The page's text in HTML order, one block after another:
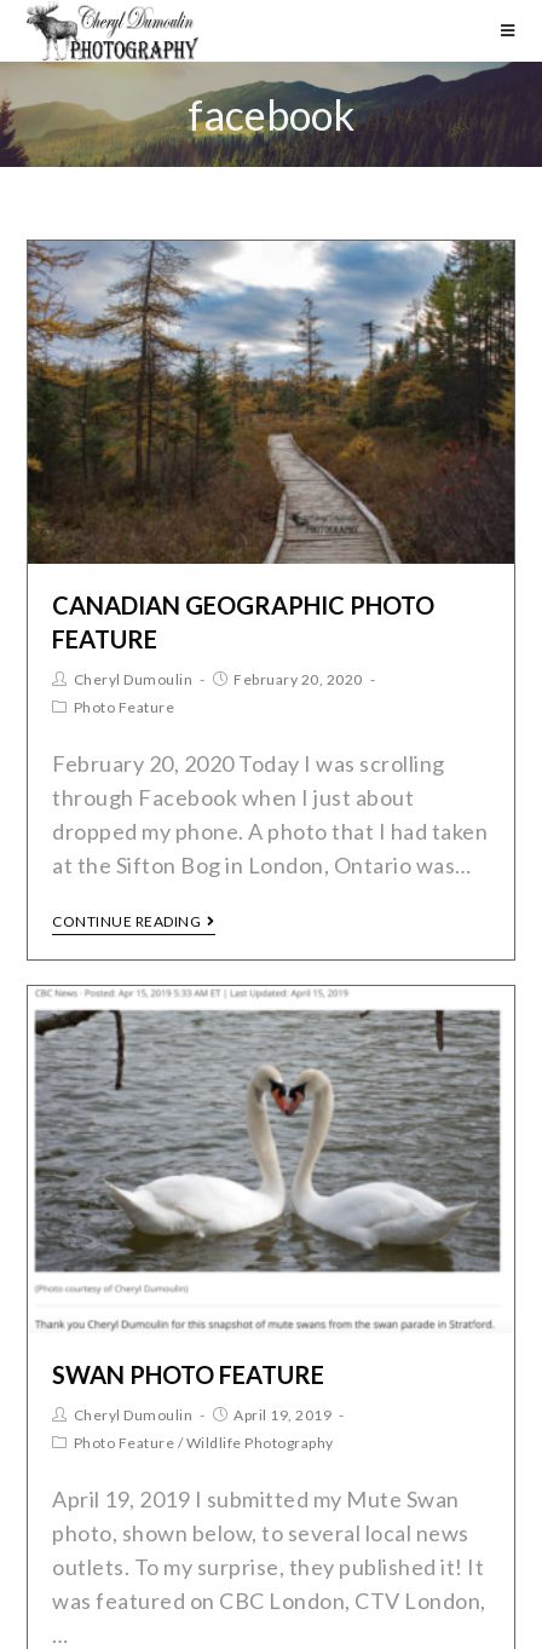
facebook
CANADIAN GEOGRAPHIC PHOTO
FEATURE
Cheryl Dumoulin
February 20, 2020
Photo Feature
February 20, 2020 Today I was scrolling
through Facebook when I just about
dropped my phone. A photo that I had taken
at the Sifton Bog in London, Ontario was…
CONTINUE READING
SWAN PHOTO FEATURE
Cheryl Dumoulin
April 19, 2019
Photo Feature /Wildlife Photography
April 19, 2019 I submitted my Mute Swan
photo, shown below, to several local news
outlets. To my surprise, they published it! It
was featured on CBC London, CTV London,
…